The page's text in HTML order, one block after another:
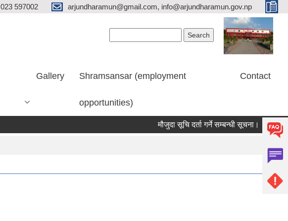
023 597002 arjundharamun@gmail.com, info@arjundharamun.gov.np
Gallery Shramsansar (employment
opportunities)
Contact
मौजुदा सूचि दर्ता गर्ने सम्बन्धी सूचना। विश्व